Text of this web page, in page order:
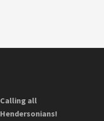
Calling all
Hendersonians!